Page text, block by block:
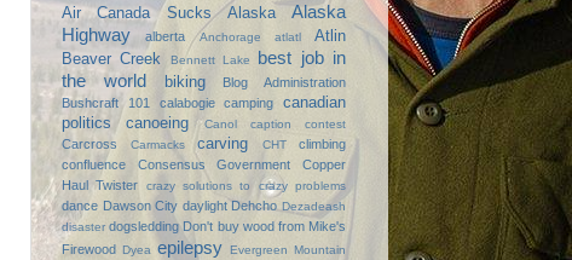
Air Canada Sucks Alaska
Alaska
Highway
alberta Anchorage atlatl
Atlin
Beaver Creek
Bennett Lake
best job in
the world
biking
Blog Administration
Bushcraft 101
calabogie camping
canadian
politics
canoeing Canol caption contest
Carcross Carmacks carving CHT
climbing
confluence
Consensus Government
Copper
Haul Twister
crazy solutions to crazy problems
dance Dawson City daylight Dehcho Dezadeash
disaster dogsledding Don't buy wood from Mike's
Firewood
Dyea epilepsy Evergreen Mountain